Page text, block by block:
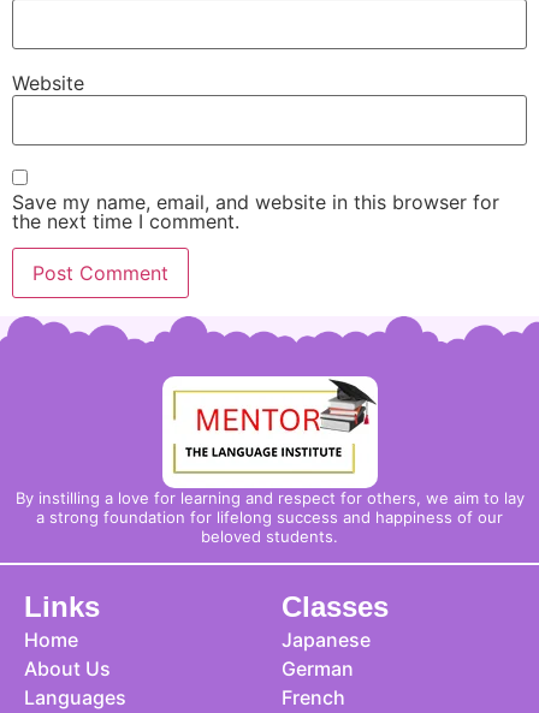
Website
Save my name, email, and website in this browser for
the next time I comment.
By instilling a love for learning and respect for others, we aim to lay
a strong foundation for lifelong success and happiness of our
beloved students.
Links
Home
About Us
Languages
Classes
Japanese
German
French